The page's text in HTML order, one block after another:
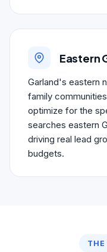
Eastern
Garland's eastern
family
optimize for the
searches eastern
driving real lead
budgets.